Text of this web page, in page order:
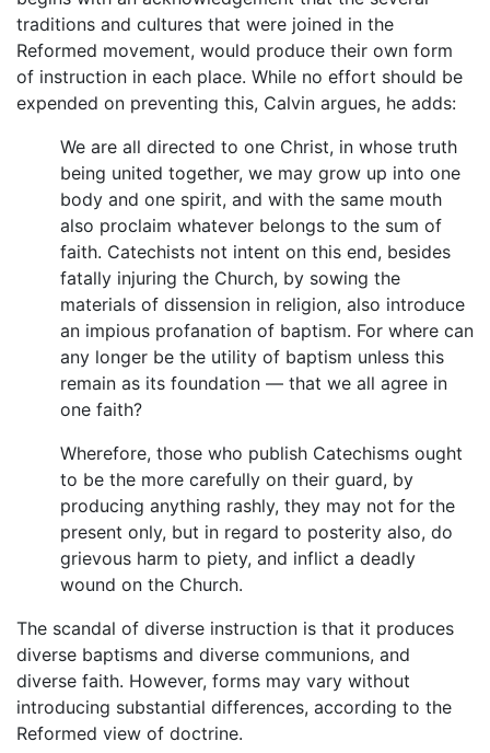
traditions and cultures that were joined in the
Reformed movement, would produce their own form
of instruction in each place. While no effort should be
expended on preventing this, Calvin argues, he adds:
We are all directed to one Christ, in whose truth
being united together, we may grow up into one
body and one spirit, and with the same mouth
also proclaim whatever belongs to the sum of
faith. Catechists not intent on this end, besides
fatally injuring the Church, by sowing the
materials of dissension in religion, also introduce
an impious profanation of baptism. For where can
any longer be the utility of baptism unless this
remain as its foundation — that we all agree in
one faith?
Wherefore, those who publish Catechisms ought
to be the more carefully on their guard, by
producing anything rashly, they may not for the
present only, but in regard to posterity also, do
grievous harm to piety, and inflict a deadly
wound on the Church.
The scandal of diverse instruction is that it produces
diverse baptisms and diverse communions, and
diverse faith. However, forms may vary without
introducing substantial differences, according to the
Reformed view of doctrine.